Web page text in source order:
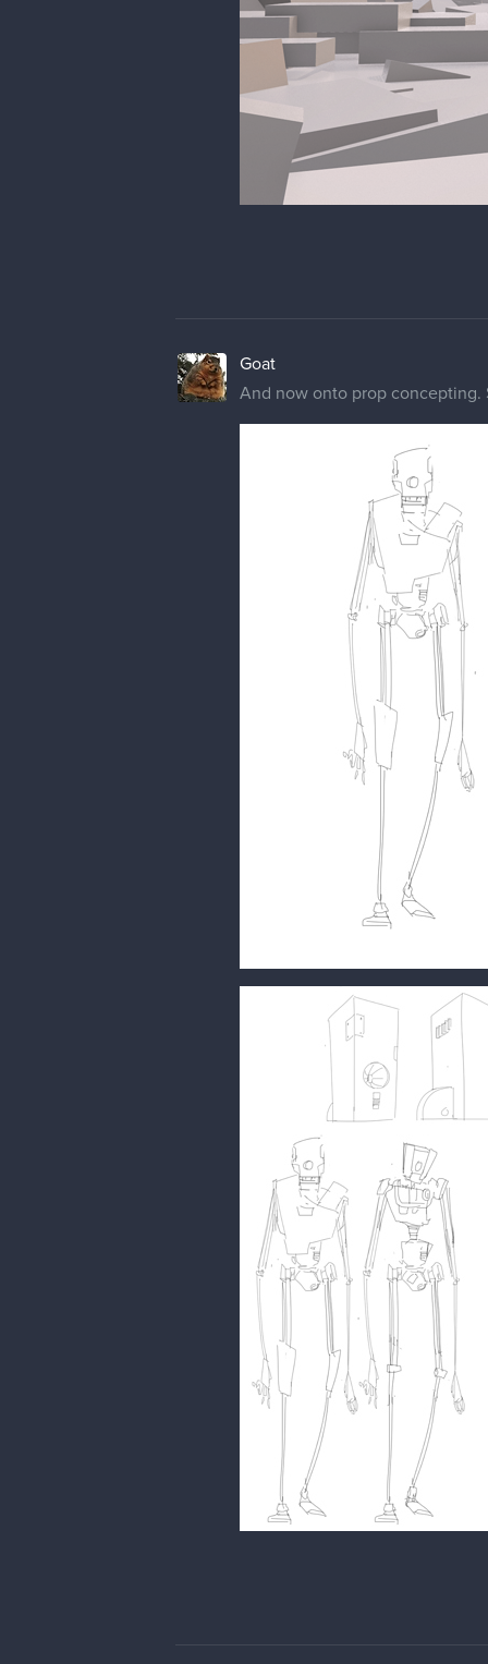
Goat
And now onto prop concepting.